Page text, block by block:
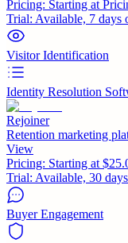
Pricing: Starting at
Trial: Available, 7 days
Visitor Identification
Identity Resolution
Rejoiner
Retention marketing
View
Pricing: Starting at
Trial: Available, 30
Buyer Engagement